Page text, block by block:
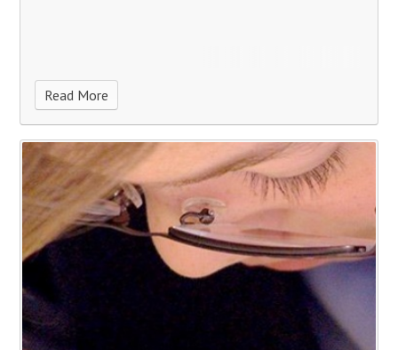
Read More